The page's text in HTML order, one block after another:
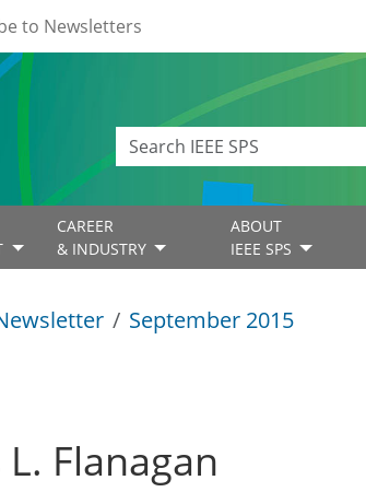
to Newsletters
CAREER
& INDUSTRY
ABOUT
IEEE SPS
September 2015
Flanagan